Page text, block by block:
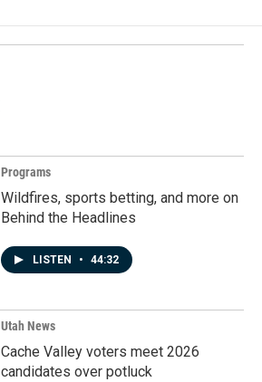
Programs
Wildfires, sports betting, and more on
Behind the Headlines
LISTEN • 44:32
Utah News
Cache Valley voters meet 2026
candidates over potluck